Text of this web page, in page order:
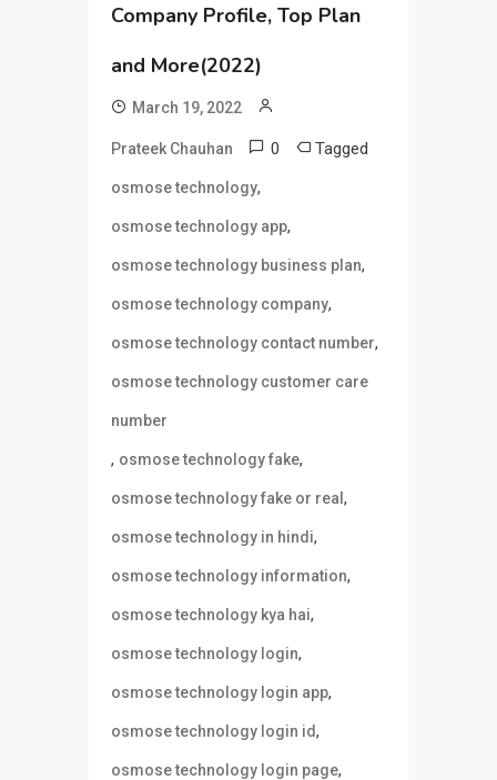
Company Profile, Top Plan
and More(2022)
March 19, 2022
Prateek Chauhan 0 Tagged
osmose technology,
osmose technology app,
osmose technology business plan,
osmose technology company,
osmose technology contact number,
osmose technology customer care
number
, osmose technology fake,
osmose technology fake or real ,
osmose technology in hindi,
osmose technology information,
osmose technology kya hai,
osmose technology login,
osmose technology login app,
osmose technology login id,
osmose technology login page,